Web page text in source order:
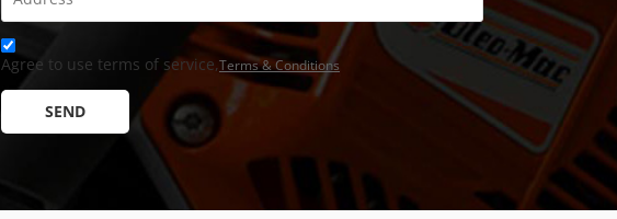
Agree to use terms of service,Terms & Conditions
SEND